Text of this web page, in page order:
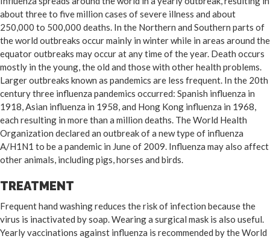
about three to five million cases of severe illness and about
250,000 to 500,000 deaths. In the Northern and Southern parts of
the world outbreaks occur mainly in winter while in areas around the
equator outbreaks may occur at any time of the year. Death occurs
mostly in the young, the old and those with other health problems.
Larger outbreaks known as pandemics are less frequent. In the 20th
century three influenza pandemics occurred: Spanish influenza in
1918, Asian influenza in 1958, and Hong Kong influenza in 1968,
each resulting in more than a million deaths. The World Health
Organization declared an outbreak of a new type of influenza
A/H1N1 to be a pandemic in June of 2009. Influenza may also affect
other animals, including pigs, horses and birds.
TREATMENT
Frequent hand washing reduces the risk of infection because the
virus is inactivated by soap. Wearing a surgical mask is also useful.
Yearly vaccinations against influenza is recommended by the World